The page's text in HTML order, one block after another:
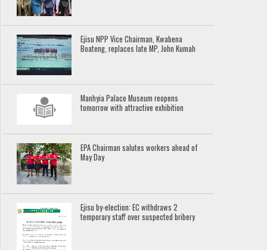
Ejisu NPP Vice Chairman, Kwabena
Boateng, replaces late MP, John Kumah
Manhyia Palace Museum reopens
tomorrow with attractive exhibition
EPA Chairman salutes workers ahead of
May Day
Ejisu by-election: EC withdraws 2
temporary staff over suspected bribery